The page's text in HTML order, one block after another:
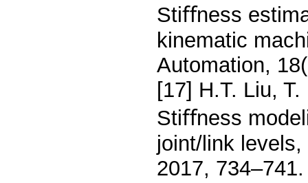
Stiﬀness
kinematic
Automation,
[17] H.T. Liu,
Stiﬀness
joint/link
2017, 734–741.